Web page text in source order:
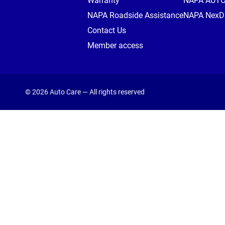
NAPA Roadside Assistance
Contact Us
Member access
NAPA
© 2026 Auto Care — All rights reserved